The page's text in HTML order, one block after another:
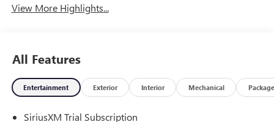
View More Highlights...
All Features
Entertainment Exterior Interior Mechanical Package
SiriusXM Trial Subscription